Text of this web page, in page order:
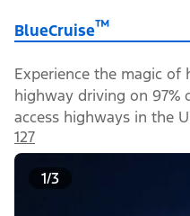
BlueCruise™
Experience the magic of
highway driving on 97%
access highways in the
127
1/3